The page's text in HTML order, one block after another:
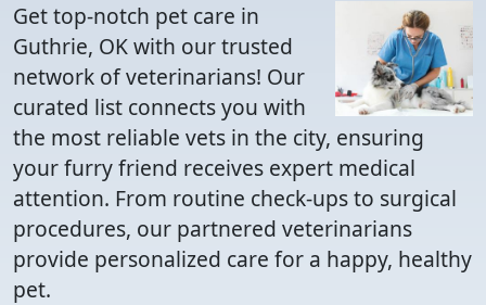
Get top-notch pet care in
Guthrie, OK with our trusted
network of veterinarians! Our
curated list connects you with
the most reliable vets in the city, ensuring
your furry friend receives expert medical
attention. From routine check-ups to surgical
procedures, our partnered veterinarians
provide personalized care for a happy, healthy
pet.